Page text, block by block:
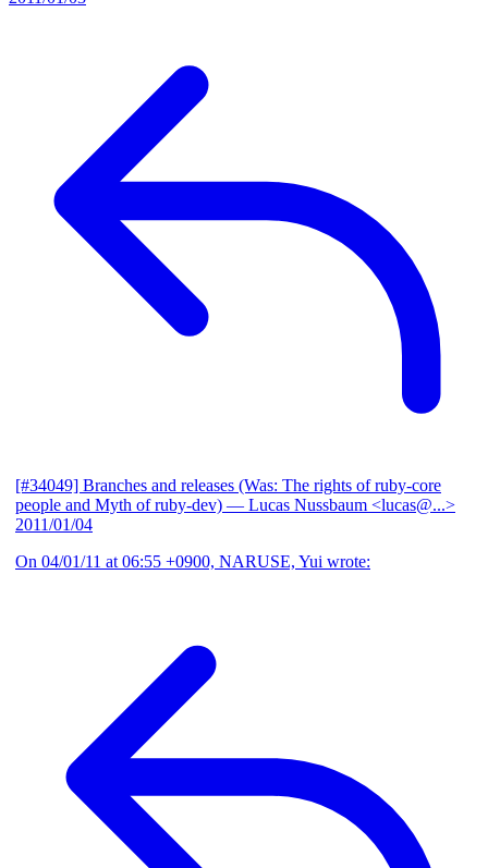
[#34049] Branches and releases (Was: The rights of ruby-core
people and Myth of ruby-dev) — Lucas Nussbaum <lucas@...>
2011/01/04
On 04/01/11 at 06:55 +0900, NARUSE, Yui wrote: